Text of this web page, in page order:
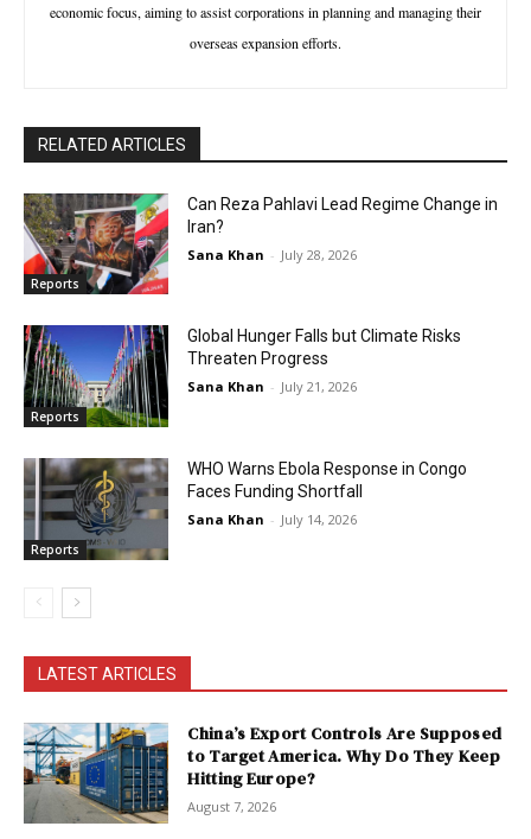
economic focus, aiming to assist corporations in planning and managing their
overseas expansion efforts.
RELATED ARTICLES
Reports
Can Reza Pahlavi Lead Regime Change in
Iran?
Sana Khan - July 28, 2026
Reports
Global Hunger Falls but Climate Risks
Threaten Progress
Sana Khan - July 21, 2026
Reports
WHO Warns Ebola Response in Congo
Faces Funding Shortfall
Sana Khan - July 14, 2026
LATEST ARTICLES
China’s Export Controls Are Supposed
to Target America. Why Do They Keep
Hitting Europe?
August 7, 2026